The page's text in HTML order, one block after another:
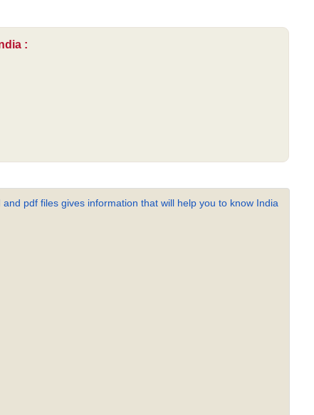
:
pdf files gives information that will help you to know India